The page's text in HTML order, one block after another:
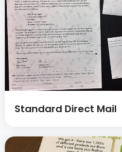
Standard Direct Mail